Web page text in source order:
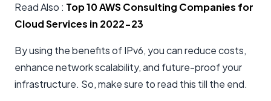
Read Also : Top 10 AWS Consulting Companies for
Cloud Services in 2022-23
By using the benefits of IPv6, you can reduce costs,
enhance network scalability, and future-proof your
infrastructure. So, make sure to read this till the end.